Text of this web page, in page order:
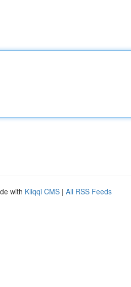
with Kliqqi CMS | All RSS Feeds